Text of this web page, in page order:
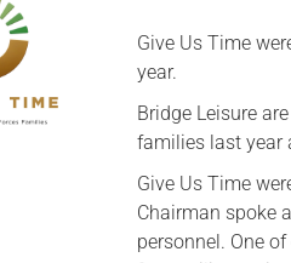
Meet Cobseo’s
Give Us Time
year.
Bridge Leisure
families last year
Give Us Time
Chairman spoke
personnel. One